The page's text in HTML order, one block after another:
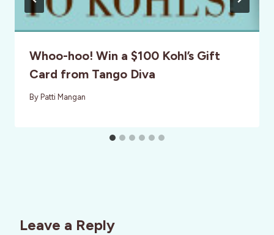
Whoo-hoo! Win a $100 Kohl’s Gift
Card from Tango Diva
By Patti Mangan
Leave a Reply